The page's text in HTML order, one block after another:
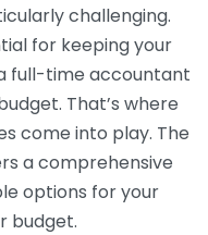
challenging.
for keeping your
full-time accountant
That’s where
come into play. The
a comprehensive
options for your
budget.